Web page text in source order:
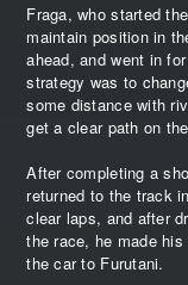
Fraga, who started
maintain position in
ahead, and went in
strategy was to
some distance with
get a clear path on
After completing a
returned to the track
clear laps, and after
the race, he made
the car to Furutani.